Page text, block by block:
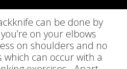
can be done by
on your elbows
on shoulders and no
can occur with a